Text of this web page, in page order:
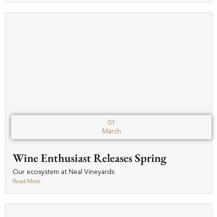
01
March
Wine Enthusiast Releases Spring
Our ecosystem at Neal Vineyards
Read More